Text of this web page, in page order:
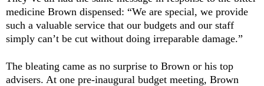
medicine Brown dispensed: “We are special, we provide
such a valuable service that our budgets and our staff
simply can’t be cut without doing irreparable damage.”
The bleating came as no surprise to Brown or his top
advisers. At one pre-inaugural budget meeting, Brown